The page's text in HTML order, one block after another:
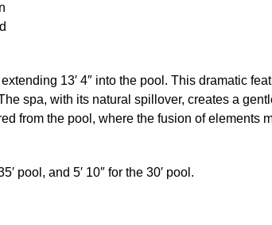
13′ 4″ into the pool. This dramatic
spa, with its natural spillover, creates a
from the pool, where the fusion of elements
pool, and 5′ 10″ for the 30′ pool.